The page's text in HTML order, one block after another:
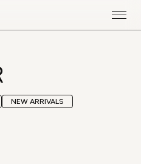
NEW ARRIVALS